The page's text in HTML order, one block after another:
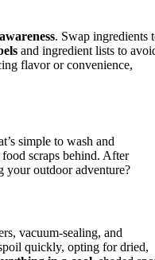
. Swap ingredients
and ingredient lists to
flavor or convenience,
simple to wash and
scraps behind. After
your outdoor adventure?
vacuum-sealing, and
quickly, opting for dried,